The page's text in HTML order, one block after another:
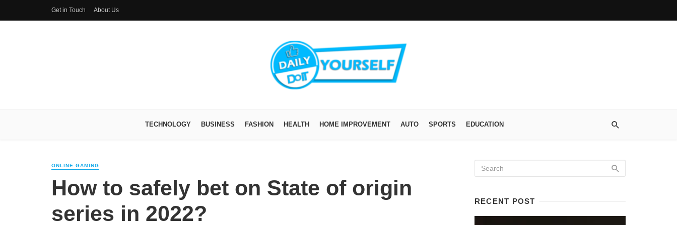
Get in Touch About Us
TECHNOLOGY BUSINESS FASHION HEALTH HOME IMPROVEMENT AUTO SPORTS EDUCATION
ONLINE GAMING
How to safely bet on State of origin
series in 2022?
RECENT POST